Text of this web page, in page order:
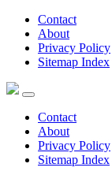
Contact
About
Privacy Policy
Sitemap Index
Contact
About
Privacy Policy
Sitemap Index